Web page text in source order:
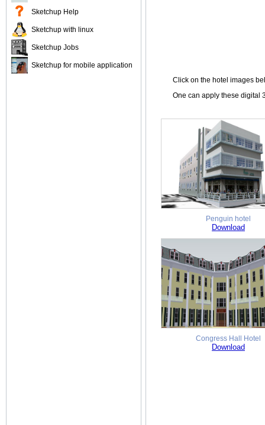
Sketchup Help
Sketchup with linux
Sketchup Jobs
Sketchup for mobile application
Click on the hotel images
One can apply these digital
Penguin hotel
Download
Congress Hall Hotel
Download